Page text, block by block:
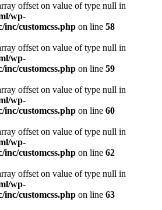
offset on value of type null in
wp-
inc/customcss.php on line 58
offset on value of type null in
wp-
inc/customcss.php on line 59
offset on value of type null in
wp-
inc/customcss.php on line 60
offset on value of type null in
wp-
inc/customcss.php on line 62
offset on value of type null in
wp-
inc/customcss.php on line 63